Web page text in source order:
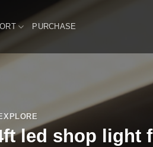
PURCHASE
led shop light